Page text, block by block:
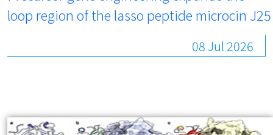
loop region of the lasso peptide microcin J25
08 Jul 2026